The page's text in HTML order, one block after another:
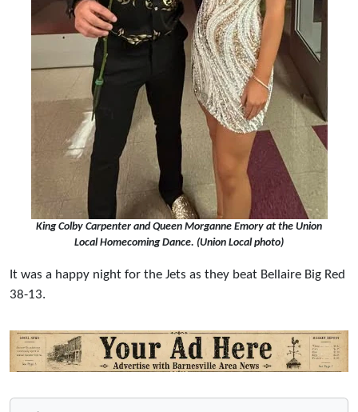
King Colby Carpenter and Queen Morganne Emory at the Union
Local Homecoming Dance. (Union Local photo)
It was a happy night for the Jets as they beat Bellaire Big Red
38-13.